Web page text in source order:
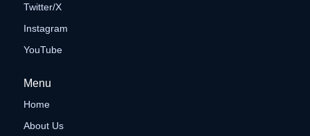
Twitter/X
Instagram
YouTube
Menu
Home
About Us